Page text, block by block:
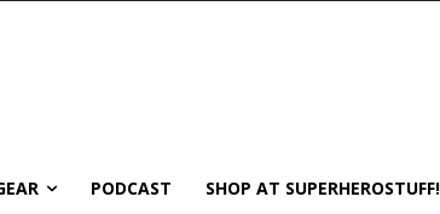
PODCAST SHOP AT SUPERHEROSTUFF!